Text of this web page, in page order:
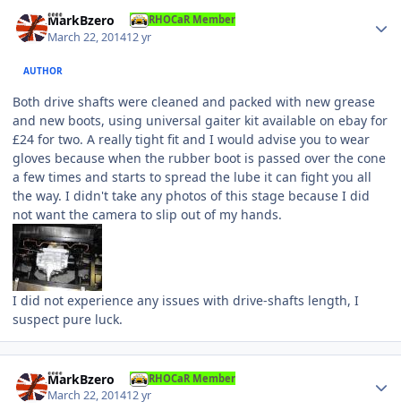
MarkBzero RHOCaR Member
March 22, 201412 yr
AUTHOR
Both drive shafts were cleaned and packed with new grease
and new boots, using universal gaiter kit available on ebay for
£24 for two. A really tight fit and I would advise you to wear
gloves because when the rubber boot is passed over the cone
a few times and starts to spread the lube it can fight you all
the way. I didn't take any photos of this stage because I did
not want the camera to slip out of my hands.
I did not experience any issues with drive-shafts length, I
suspect pure luck.
MarkBzero RHOCaR Member
March 22, 201412 yr